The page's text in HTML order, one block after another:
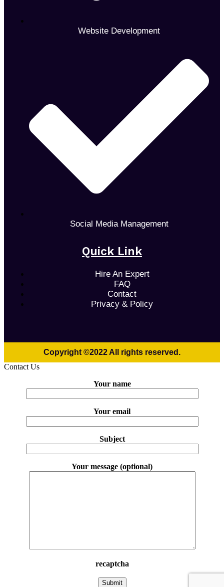
Website Development
Social Media Management
Quick Link
Hire An Expert
FAQ
Contact
Privacy & Policy
Copyright ©2022 All rights reserved.
Contact Us
Your name
Your email
Subject
Your message (optional)
recaptcha